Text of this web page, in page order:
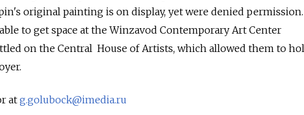
original painting is on display, yet were denied
to get space at the Winzavod Contemporary Art Center
on the Central House of Artists, which allowed them to
atg.golubock@imedia.ru